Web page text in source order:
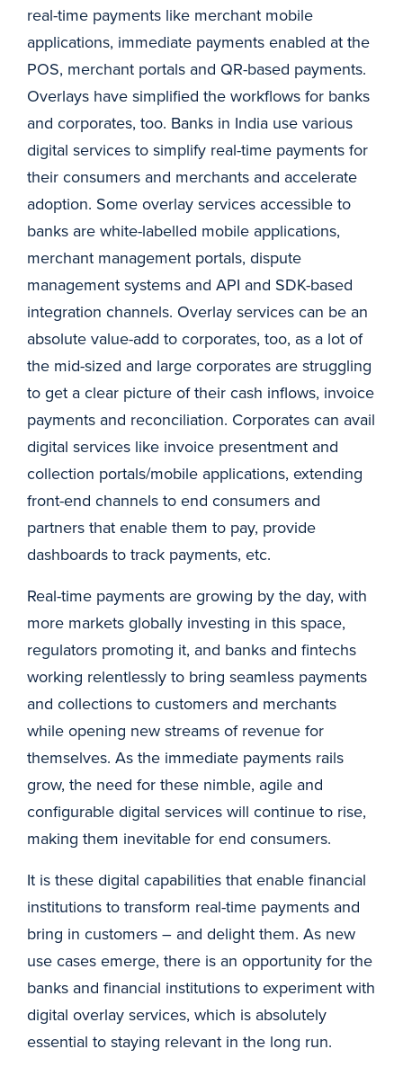
real-time payments like merchant mobile
applications, immediate payments enabled at the
POS, merchant portals and QR-based payments.
Overlays have simplified the workflows for banks
and corporates, too. Banks in India use various
digital services to simplify real-time payments for
their consumers and merchants and accelerate
adoption. Some overlay services accessible to
banks are white-labelled mobile applications,
merchant management portals, dispute
management systems and API and SDK-based
integration channels. Overlay services can be an
absolute value-add to corporates, too, as a lot of
the mid-sized and large corporates are struggling
to get a clear picture of their cash inflows, invoice
payments and reconciliation. Corporates can avail
digital services like invoice presentment and
collection portals/mobile applications, extending
front-end channels to end consumers and
partners that enable them to pay, provide
dashboards to track payments, etc.
Real-time payments are growing by the day, with
more markets globally investing in this space,
regulators promoting it, and banks and fintechs
working relentlessly to bring seamless payments
and collections to customers and merchants
while opening new streams of revenue for
themselves. As the immediate payments rails
grow, the need for these nimble, agile and
configurable digital services will continue to rise,
making them inevitable for end consumers.
It is these digital capabilities that enable financial
institutions to transform real-time payments and
bring in customers – and delight them. As new
use cases emerge, there is an opportunity for the
banks and financial institutions to experiment with
digital overlay services, which is absolutely
essential to staying relevant in the long run.